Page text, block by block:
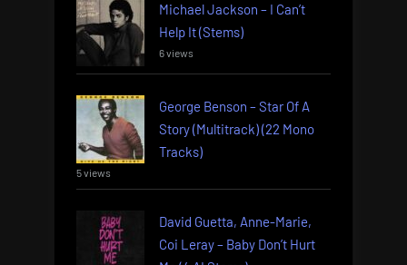
Michael Jackson – I Can’t
Help It (Stems)
6 views
George Benson – Star Of A
Story (Multitrack) (22 Mono
Tracks)
5 views
David Guetta, Anne-Marie,
Coi Leray – Baby Don’t Hurt